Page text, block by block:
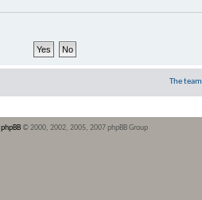
The team
phpBB © 2000, 2002, 2005, 2007 phpBB Group